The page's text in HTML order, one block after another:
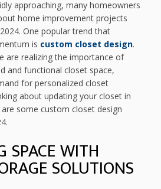
approaching, many homeowners
home improvement projects
One popular trend that
is custom closet design.
are realizing the importance of
and functional closet space,
for personalized closet
about updating your closet in
some custom closet design
WITH
SOLUTIONS